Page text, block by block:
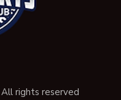
rights reserved